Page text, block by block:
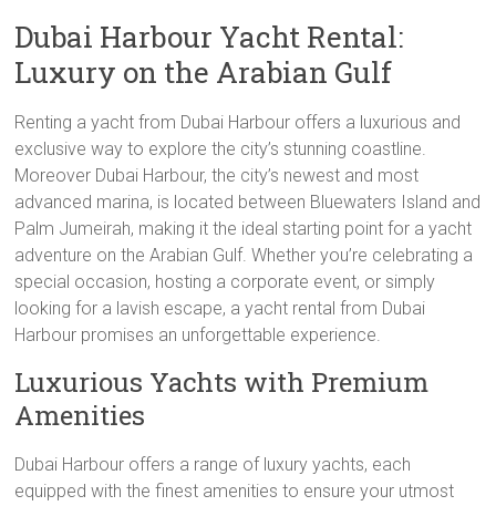
Dubai Harbour Yacht Rental:
Luxury on the Arabian Gulf
Renting a yacht from Dubai Harbour offers a luxurious and
exclusive way to explore the city’s stunning coastline.
Moreover Dubai Harbour, the city’s newest and most
advanced marina, is located between Bluewaters Island and
Palm Jumeirah, making it the ideal starting point for a yacht
adventure on the Arabian Gulf. Whether you’re celebrating a
special occasion, hosting a corporate event, or simply
looking for a lavish escape, a yacht rental from Dubai
Harbour promises an unforgettable experience.
Luxurious Yachts with Premium
Amenities
Dubai Harbour offers a range of luxury yachts, each
equipped with the finest amenities to ensure your utmost